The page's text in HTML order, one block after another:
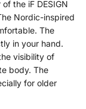
the iF DESIGN
Nordic-inspired
The
in your hand.
visibility of
body. The
for older